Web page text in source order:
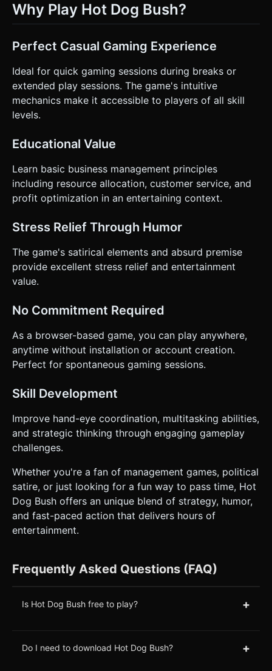
Why Play Hot Dog Bush?
Perfect Casual Gaming Experience
Ideal for quick gaming sessions during breaks or
extended play sessions. The game's intuitive
mechanics make it accessible to players of all skill
levels.
Educational Value
Learn basic business management principles
including resource allocation, customer service, and
profit optimization in an entertaining context.
Stress Relief Through Humor
The game's satirical elements and absurd premise
provide excellent stress relief and entertainment
value.
No Commitment Required
As a browser-based game, you can play anywhere,
anytime without installation or account creation.
Perfect for spontaneous gaming sessions.
Skill Development
Improve hand-eye coordination, multitasking abilities,
and strategic thinking through engaging gameplay
challenges.
Whether you're a fan of management games, political
satire, or just looking for a fun way to pass time, Hot
Dog Bush offers an unique blend of strategy, humor,
and fast-paced action that delivers hours of
entertainment.
Frequently Asked Questions (FAQ)
Is Hot Dog Bush free to play? +
Do I need to download Hot Dog Bush? +